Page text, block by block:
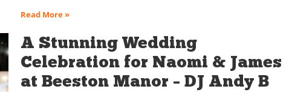
Read More »
A Stunning Wedding
Celebration for Naomi & James
at Beeston Manor – DJ Andy B